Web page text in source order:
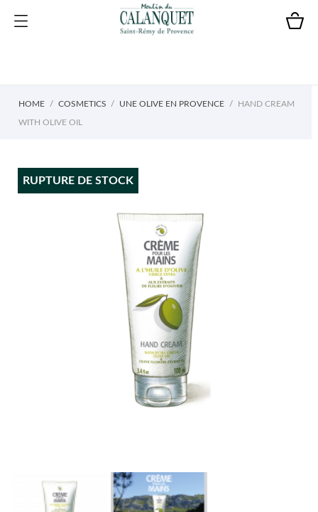
HOME COSMETICS UNE OLIVE EN PROVENCE HAND CREAM
WITH OLIVE OIL
RUPTURE DE STOCK